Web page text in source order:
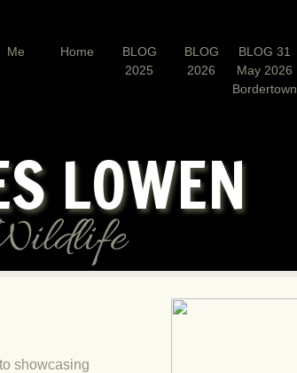
Me Home
BLOG
2025
BLOG
2026
BLOG 31
May 2026
Bordertown
LOWEN
showcasing